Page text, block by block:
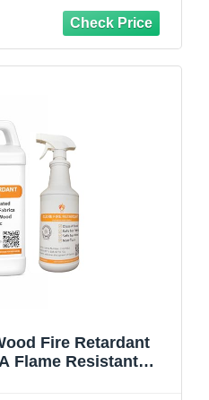
(Spray Bottle)
Fire Retardant
Flame Resistant